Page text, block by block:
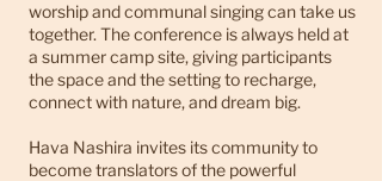
worship and communal singing can take us
together. The conference is always held at
a summer camp site, giving participants
the space and the setting to recharge,
connect with nature, and dream big.
Hava Nashira invites its community to
become translators of the powerful